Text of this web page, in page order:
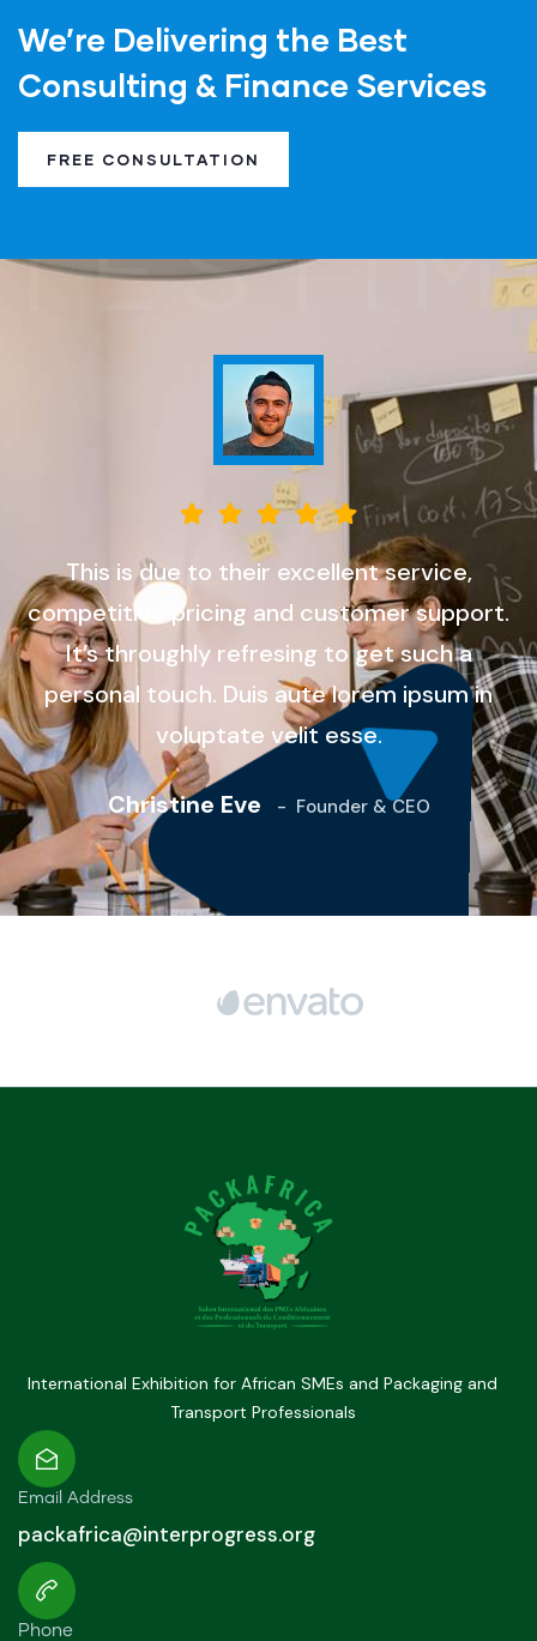
We’re Delivering the Best
Consulting & Finance Services
FREE CONSULTATION
This is due to their excellent service,
competitive pricing and customer support.
It’s throughly refresing to get such a
personal touch. Duis aute lorem ipsum in
voluptate velit esse.
Christine Eve - Founder & CEO
International Exhibition for African SMEs and Packaging and
Transport Professionals
Email Address
packafrica@interprogress.org
Phone